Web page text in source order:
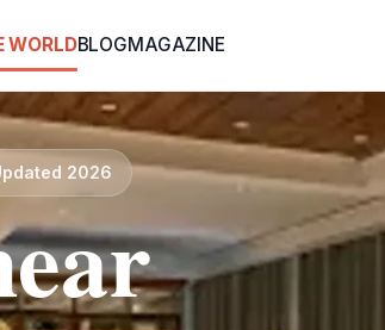
WORLDBLOGMAGAZINE
2026